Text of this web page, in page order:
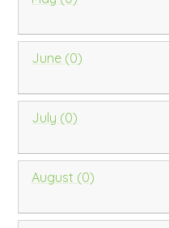
June (0)
July (0)
August (0)